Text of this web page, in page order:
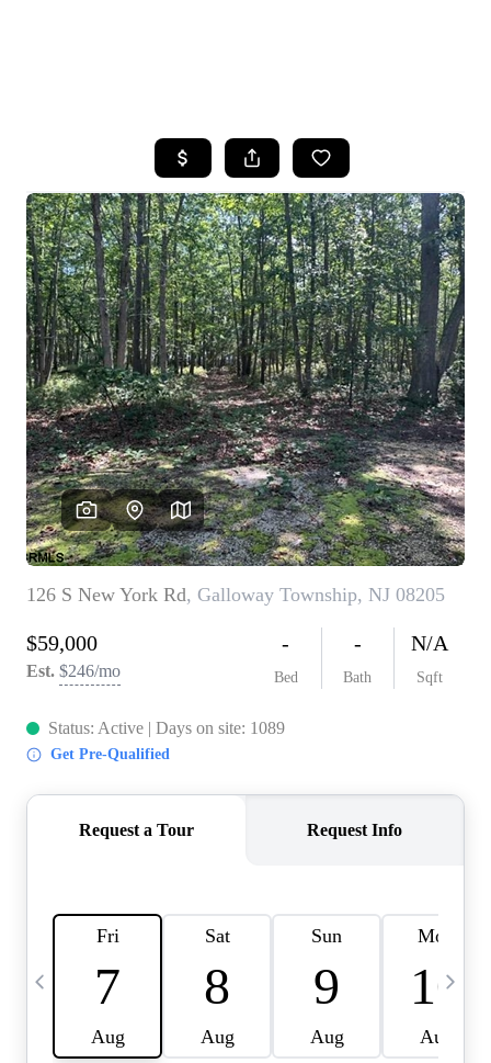
SEARCH LISTINGS
BUYING
SELLING
FINANCING
HOME VALUE
WHO WE ARE
REVIEWS
CAREERS
ABOUT PLACE
CONNECT
TOP AREAS
BLOG
TIER ONE PERKS